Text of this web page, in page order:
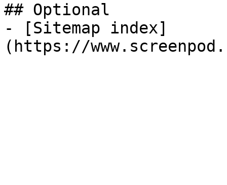
## Optional
- [Sitemap index]